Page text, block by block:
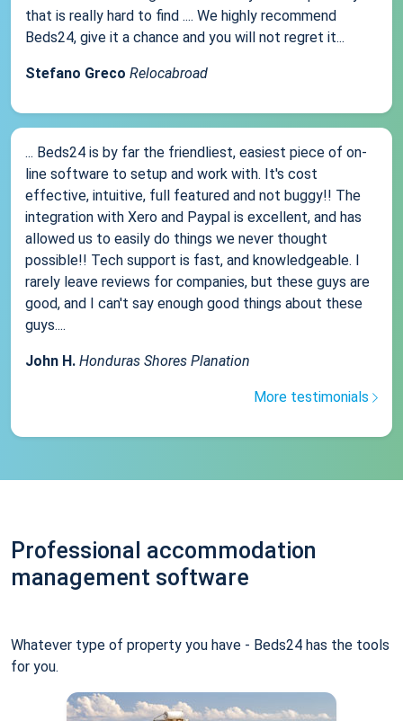
that is really hard to find .... We highly recommend
Beds24, give it a chance and you will not regret it...
Stefano Greco Relocabroad
... Beds24 is by far the friendliest, easiest piece of on-
line software to setup and work with. It's cost
effective, intuitive, full featured and not buggy!! The
integration with Xero and Paypal is excellent, and has
allowed us to easily do things we never thought
possible!! Tech support is fast, and knowledgeable. I
rarely leave reviews for companies, but these guys are
good, and I can't say enough good things about these
guys....
John H. Honduras Shores Planation
More testimonials
Professional accommodation
management software
Whatever type of property you have - Beds24 has the tools
for you.